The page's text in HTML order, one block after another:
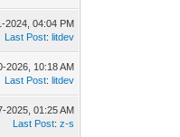
2024, 04:04 PM
Last Post:litdev
2026, 10:18 AM
Last Post:litdev
2025, 01:25 AM
Last Post:z-s